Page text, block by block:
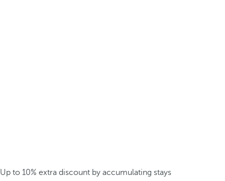
Up to 10% extra discount by accumulating stays